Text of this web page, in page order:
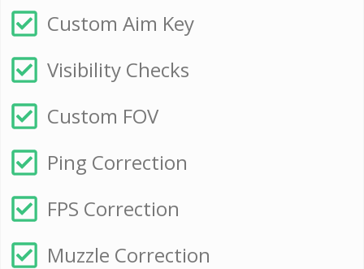
Custom Aim Key
Visibility Checks
Custom FOV
Ping Correction
FPS Correction
Muzzle Correction